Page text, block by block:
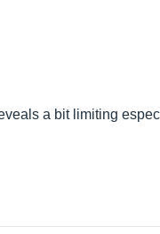
a bit limiting